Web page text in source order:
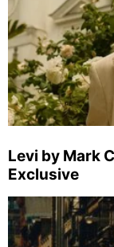
Levi by Mark
Exclusive